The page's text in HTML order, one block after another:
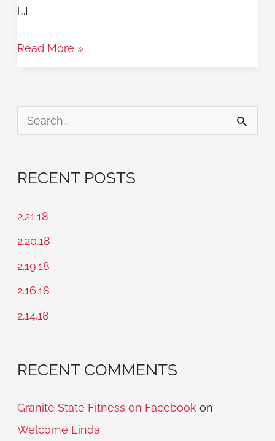
[…]
Read More »
c
:
RECENT POSTS
2.21.18
2.20.18
2.19.18
2.16.18
2.14.18
RECENT COMMENTS
Granite State Fitness on Facebook on
Welcome Linda